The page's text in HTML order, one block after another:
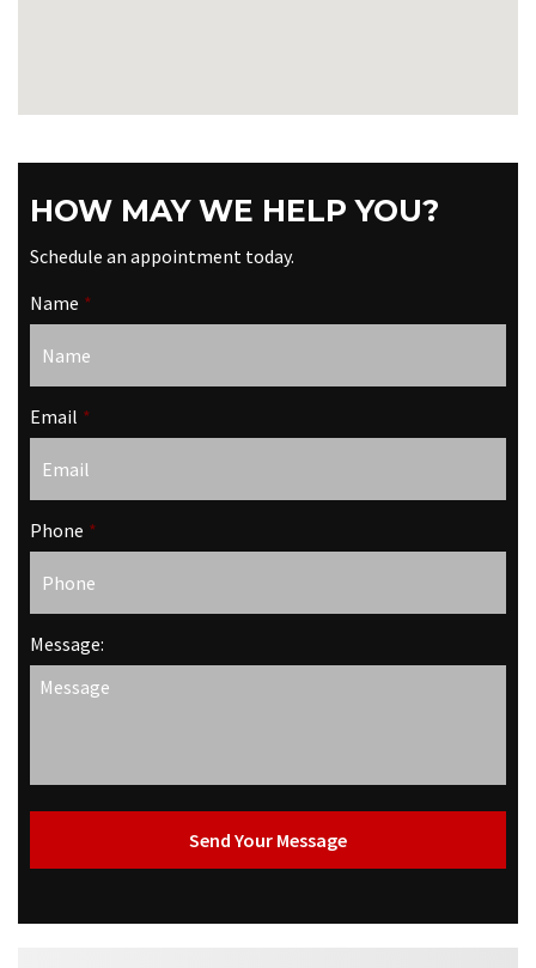
HOW MAY WE HELP YOU?
Schedule an appointment today.
Name *
Email *
Phone *
Message: